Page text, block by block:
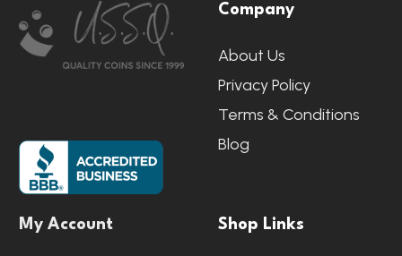
Start
Company
About Us
Privacy Policy
Terms & Conditions
Blog
My Account Shop Links